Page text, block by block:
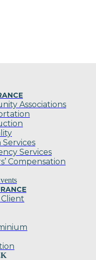
Associations
Services
Compensation